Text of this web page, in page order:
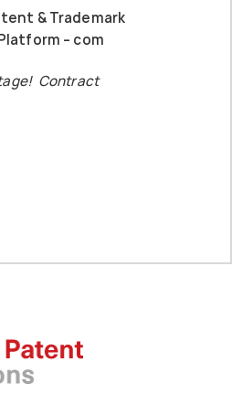
& Trademark
– com
Contract